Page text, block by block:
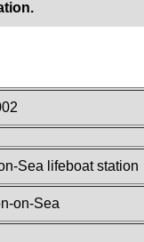
Sea lifeboat station
on-Sea